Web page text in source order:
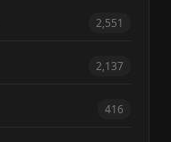
2,551
2,137
416